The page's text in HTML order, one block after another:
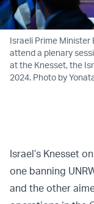
Israeli Prime Minister
attend a plenary
at the Knesset, the
2024. Photo by
Israel’s Knesset
one banning
and the other